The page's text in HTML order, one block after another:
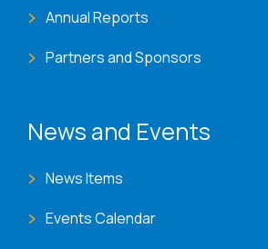
Annual Reports
Partners and Sponsors
News and Events
News Items
Events Calendar